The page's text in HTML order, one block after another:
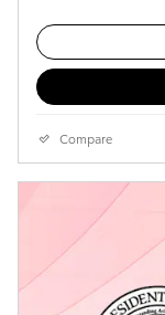
Compare